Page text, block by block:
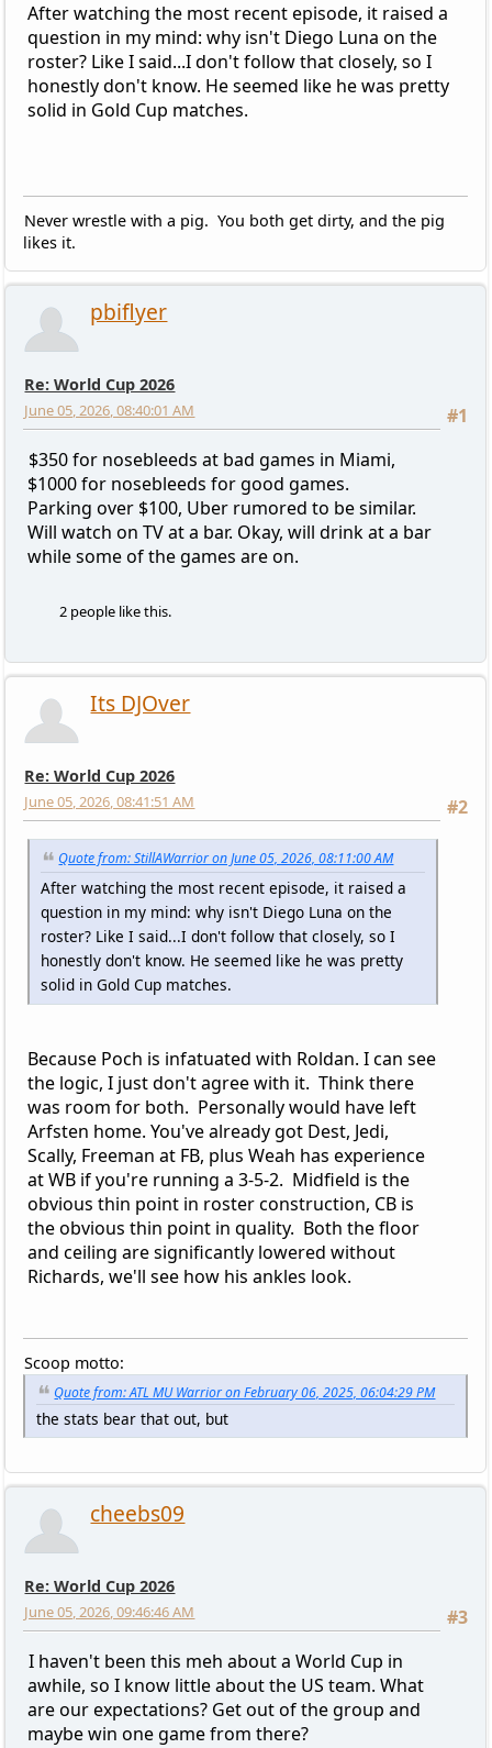
After watching the most recent episode, it raised a
question in my mind: why isn't Diego Luna on the
roster? Like I said...I don't follow that closely, so I
honestly don't know. He seemed like he was pretty
solid in Gold Cup matches.
Never wrestle with a pig. You both get dirty, and the pig
likes it.
pbiflyer
Re: World Cup 2026
#1
June 05, 2026, 08:40:01 AM
$350 for nosebleeds at bad games in Miami,
$1000 for nosebleeds for good games.
Parking over $100, Uber rumored to be similar.
Will watch on TV at a bar. Okay, will drink at a bar
while some of the games are on.
2 people like this.
Its DJOver
Re: World Cup 2026
#2
June 05, 2026, 08:41:51 AM
Quote from: StillAWarrior on June 05, 2026, 08:11:00 AM
After watching the most recent episode, it raised a
question in my mind: why isn't Diego Luna on the
roster? Like I said...I don't follow that closely, so I
honestly don't know. He seemed like he was pretty
solid in Gold Cup matches.
Because Poch is infatuated with Roldan. I can see
the logic, I just don't agree with it. Think there
was room for both. Personally would have left
Arfsten home. You've already got Dest, Jedi,
Scally, Freeman at FB, plus Weah has experience
at WB if you're running a 3-5-2. Midfield is the
obvious thin point in roster construction, CB is
the obvious thin point in quality. Both the floor
and ceiling are significantly lowered without
Richards, we'll see how his ankles look.
Scoop motto:
Quote from: ATL MU Warrior on February 06, 2025, 06:04:29 PM
the stats bear that out, but
cheebs09
Re: World Cup 2026
#3
June 05, 2026, 09:46:46 AM
I haven't been this meh about a World Cup in
awhile, so I know little about the US team. What
are our expectations? Get out of the group and
maybe win one game from there?